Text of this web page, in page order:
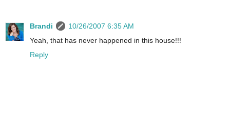
Brandi
10/26/2007 6:35 AM
Yeah, that has never happened in this house!!!
Reply